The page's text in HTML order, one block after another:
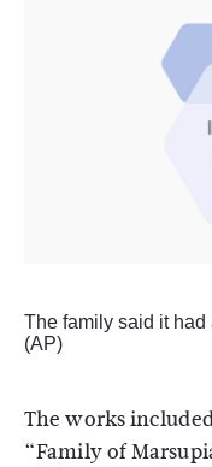
The family said it had
(AP)
The works
“Family of